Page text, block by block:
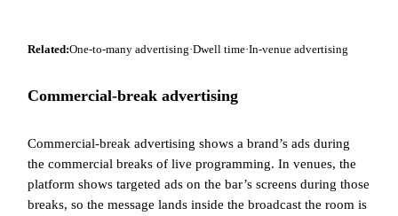
Related:One-to-many advertising·Dwell time·In-venue advertising
Commercial-break advertising
Commercial-break advertising shows a brand’s ads during
the commercial breaks of live programming. In venues, the
platform shows targeted ads on the bar’s screens during those
breaks, so the message lands inside the broadcast the room is